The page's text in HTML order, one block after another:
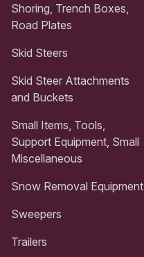
Shoring, Trench Boxes,
Road Plates
Skid Steers
Skid Steer Attachments
and Buckets
Small Items, Tools,
Support Equipment, Small
Miscellaneous
Snow Removal Equipment
Sweepers
Trailers